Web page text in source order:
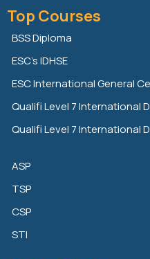
k
e
d
i
n
t
t
e
r
e
k
Top Courses
BSS Diploma
ESC’s IDHSE
ESC International General
Qualifi Level 7 International
Qualifi Level 7 International
ASP
TSP
CSP
STI